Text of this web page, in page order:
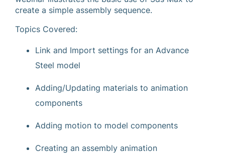
create a simple assembly sequence.
Topics Covered:
Link and Import settings for an Advance
Steel model
Adding/Updating materials to animation
components
Adding motion to model components
Creating an assembly animation